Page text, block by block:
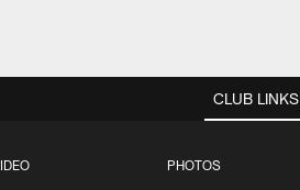
CLUB LINKS
PHOTOS